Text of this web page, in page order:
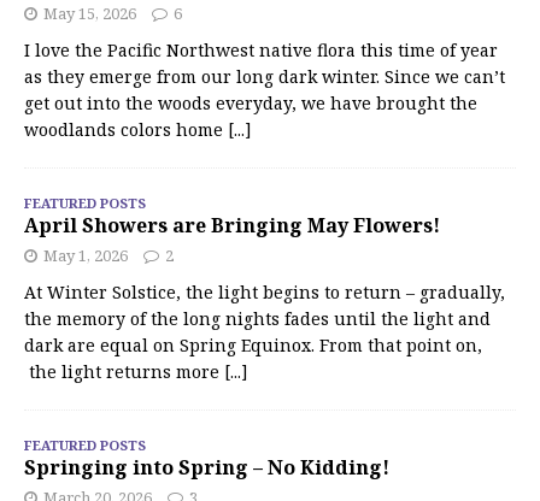
May 15, 2026 6
I love the Pacific Northwest native flora this time of year
as they emerge from our long dark winter. Since we can’t
get out into the woods everyday, we have brought the
woodlands colors home [...]
FEATURED POSTS
April Showers are Bringing May Flowers!
May 1, 2026 2
At Winter Solstice, the light begins to return – gradually,
the memory of the long nights fades until the light and
dark are equal on Spring Equinox. From that point on,
the light returns more [...]
FEATURED POSTS
Springing into Spring – No Kidding!